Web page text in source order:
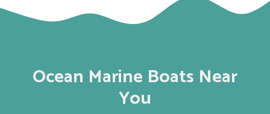
Ocean Marine Boats Near
You